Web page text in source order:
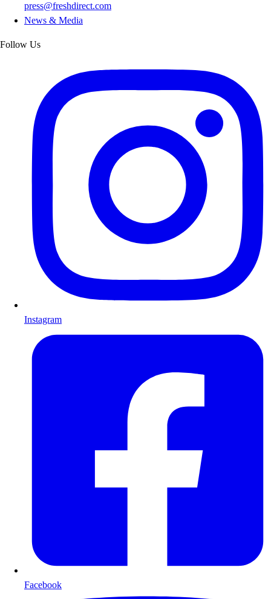
press@freshdirect.com
News & Media
Follow Us
Instagram
Facebook